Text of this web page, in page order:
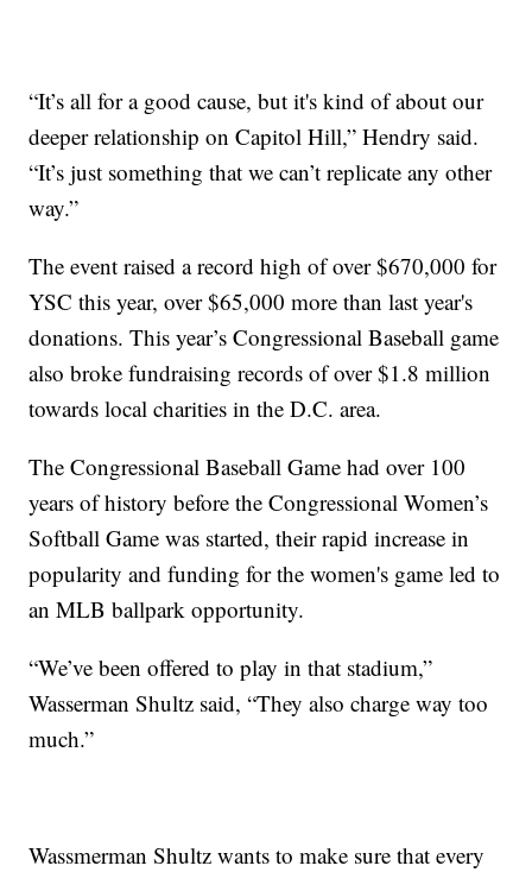
“It’s all for a good cause, but it's kind of about our
deeper relationship on Capitol Hill,” Hendry said.
“It’s just something that we can’t replicate any other
way.”
The event raised a record high of over $670,000 for
YSC this year, over $65,000 more than last year's
donations. This year’s Congressional Baseball game
also broke fundraising records of over $1.8 million
towards local charities in the D.C. area.
The Congressional Baseball Game had over 100
years of history before the Congressional Women’s
Softball Game was started, their rapid increase in
popularity and funding for the women's game led to
an MLB ballpark opportunity.
“We’ve been offered to play in that stadium,”
Wasserman Shultz said, “They also charge way too
much.”
Wassmerman Shultz wants to make sure that every